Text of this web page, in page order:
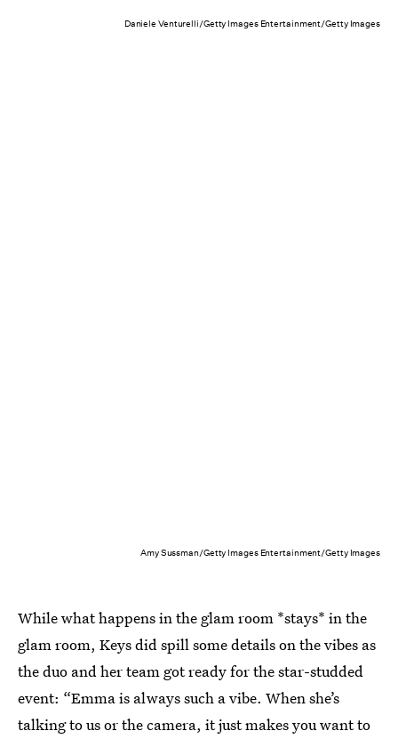
Daniele Venturelli/Getty Images Entertainment/Getty Images
Amy Sussman/Getty Images Entertainment/Getty Images
While what happens in the glam room *stays* in the
glam room, Keys did spill some details on the vibes as
the duo and her team got ready for the star-studded
event: “Emma is always such a vibe. When she’s
talking to us or the camera, it just makes you want to